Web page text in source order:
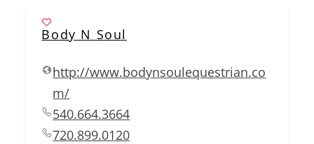
Body N Soul
http://www.bodynsoulequestrian.co
m/
540.664.3664
720.899.0120